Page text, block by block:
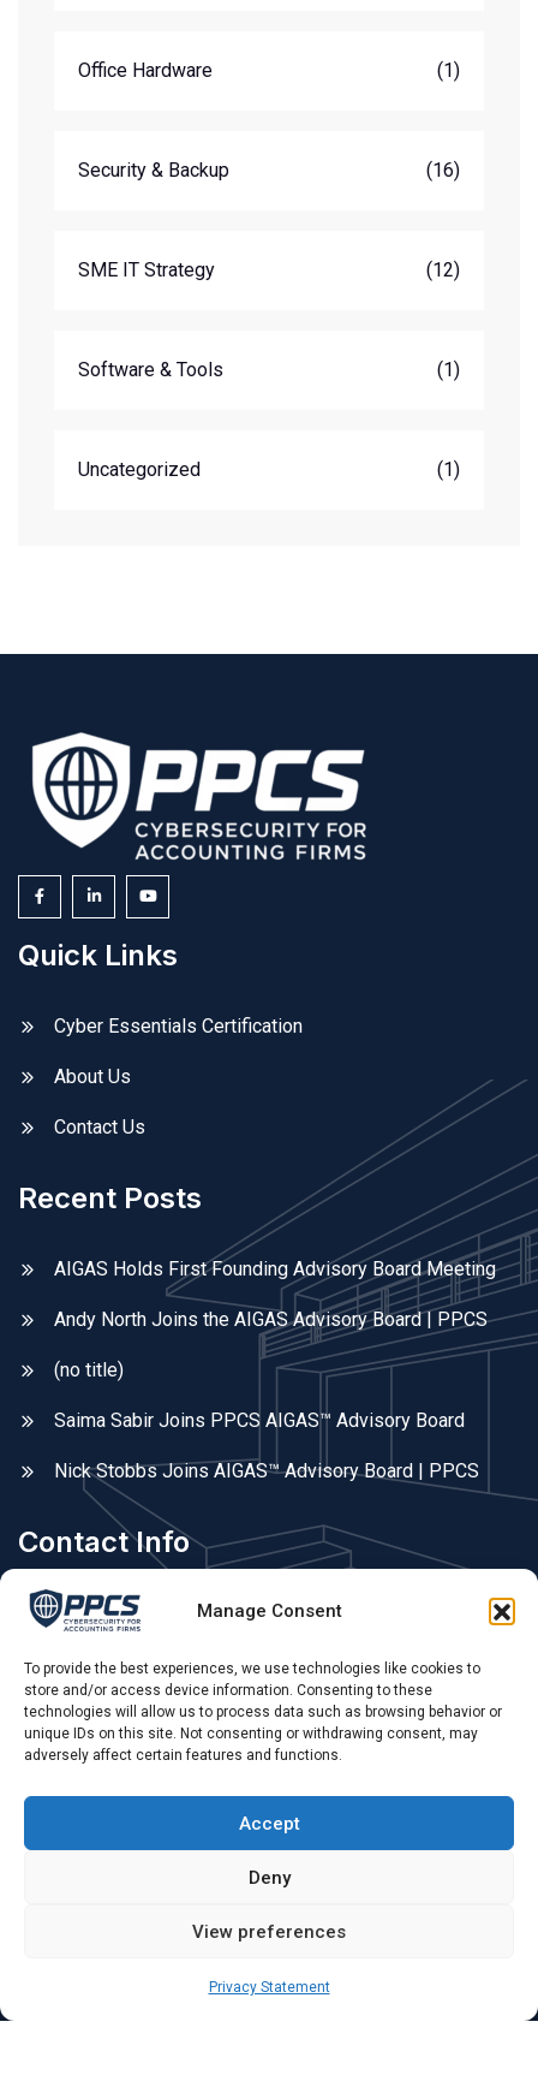
Manage Consent
To provide the best experiences, we use technologies like cookies to
store and/or access device information. Consenting to these
technologies will allow us to process data such as browsing behavior or
unique IDs on this site. Not consenting or withdrawing consent, may
adversely affect certain features and functions.
Accept
Deny
View preferences
Privacy Statement
Office Hardware (1)
Security & Backup (16)
SME IT Strategy (12)
Software & Tools (1)
Uncategorized (1)
Quick Links
Cyber Essentials Certification
About Us
Contact Us
Recent Posts
AIGAS Holds First Founding Advisory Board Meeting
Andy North Joins the AIGAS Advisory Board | PPCS
(no title)
Saima Sabir Joins PPCS AIGAS™ Advisory Board
Nick Stobbs Joins AIGAS™ Advisory Board | PPCS
Contact Info
Areas We Cover
Fleet, Farnborough, Farnham, Hampshire, Surrey, &
Berkshire. UK remote.
Phone Call:
0775 679 79 55 ,
Mon - Sat: 09.00 AM - 4.00 PM